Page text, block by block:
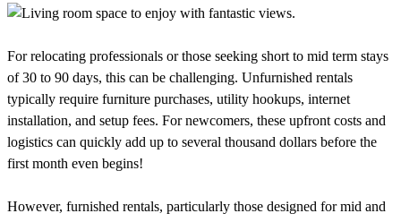
For relocating professionals or those seeking short to mid term stays
of 30 to 90 days, this can be challenging. Unfurnished rentals
typically require furniture purchases, utility hookups, internet
installation, and setup fees. For newcomers, these upfront costs and
logistics can quickly add up to several thousand dollars before the
first month even begins!
However, furnished rentals, particularly those designed for mid and